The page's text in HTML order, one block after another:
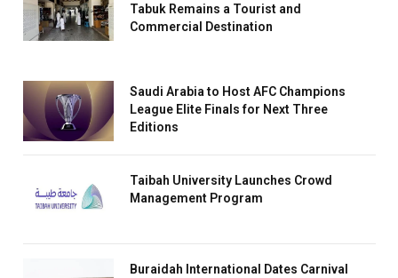
Tabuk Remains a Tourist and
Commercial Destination
Saudi Arabia to Host AFC Champions
League Elite Finals for Next Three
Editions
Taibah University Launches Crowd
Management Program
Buraidah International Dates Carnival